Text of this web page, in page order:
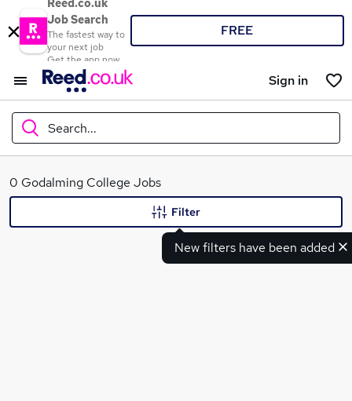
Reed.co.uk
Job Search
The fastest way to
your next job
Get the app now
FREE
Sign in
Search...
What
0 Godalming College Jobs
New filters have been added
Filter